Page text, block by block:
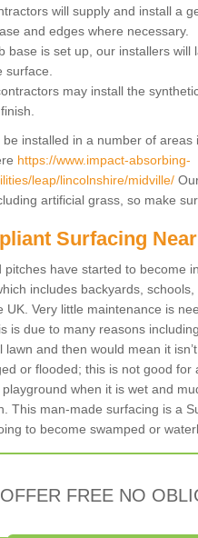
will supply and install a
and edges where necessary.
base is set up, our installers
surface.
may install the
installed in a number of
https://www.impact-absorbing-
leap/lincolnshire/midville/
artificial grass, so make
Surfacing
pitches have started to become
includes backyards,
UK. Very little maintenance is
is due to many reasons
lawn and then would mean it
or flooded; this is not good
when it is wet and
This man-made surfacing is a
to become swamped or
FREE NO